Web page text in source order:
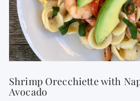
VIEW POST
Shrimp Orecchiette with
Avocado